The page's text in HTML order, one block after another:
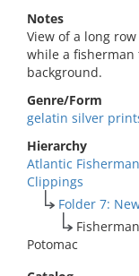
Notes
View of a long
while a
background.
Genre/Form
gelatin silver
Hierarchy
Atlantic
Clippings
Folder 7:
Potomac